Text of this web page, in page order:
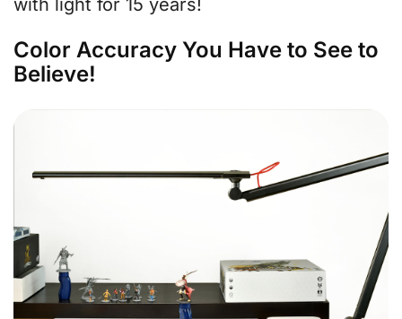
with light for 15 years!
Color Accuracy You Have to See to
Believe!